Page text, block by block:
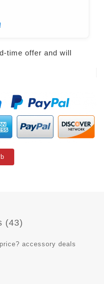
time offer and will
(43)
accessory deals